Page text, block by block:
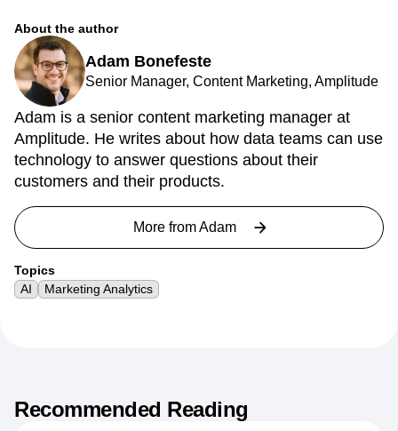
About the author
Adam Bonefeste
Senior Manager, Content Marketing, Amplitude
Adam is a senior content marketing manager at
Amplitude. He writes about how data teams can use
technology to answer questions about their
customers and their products.
More fromAdam
Topics
AI
Marketing Analytics
Recommended Reading